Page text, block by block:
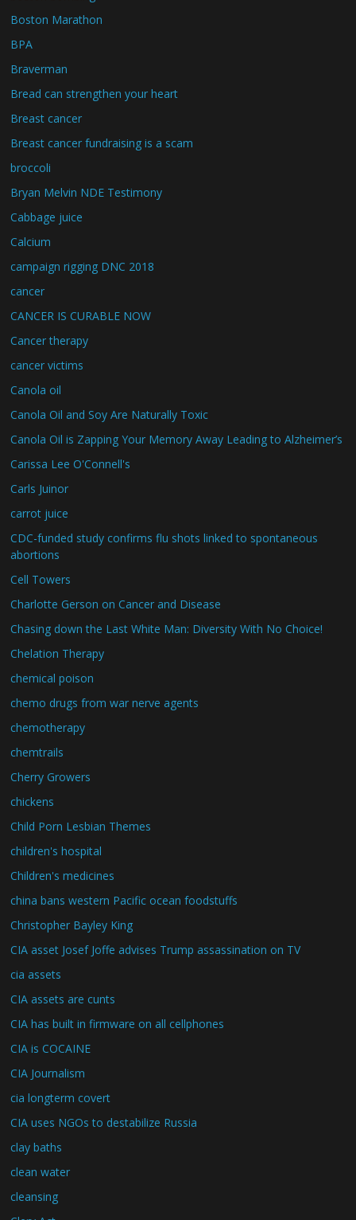
Boston Marathon
BPA
Braverman
Bread can strengthen your heart
Breast cancer
Breast cancer fundraising is a scam
broccoli
Bryan Melvin NDE Testimony
Cabbage juice
Calcium
campaign rigging DNC 2018
cancer
CANCER IS CURABLE NOW
Cancer therapy
cancer victims
Canola oil
Canola Oil and Soy Are Naturally Toxic
Canola Oil is Zapping Your Memory Away Leading to Alzheimer’s
Carissa Lee O'Connell's
Carls Juinor
carrot juice
CDC-funded study confirms flu shots linked to spontaneous
abortions
Cell Towers
Charlotte Gerson on Cancer and Disease
Chasing down the Last White Man: Diversity With No Choice!
Chelation Therapy
chemical poison
chemo drugs from war nerve agents
chemotherapy
chemtrails
Cherry Growers
chickens
Child Porn Lesbian Themes
children's hospital
Children's medicines
china bans western Pacific ocean foodstuffs
Christopher Bayley King
CIA asset Josef Joffe advises Trump assassination on TV
cia assets
CIA assets are cunts
CIA has built in firmware on all cellphones
CIA is COCAINE
CIA Journalism
cia longterm covert
CIA uses NGOs to destabilize Russia
clay baths
clean water
cleansing